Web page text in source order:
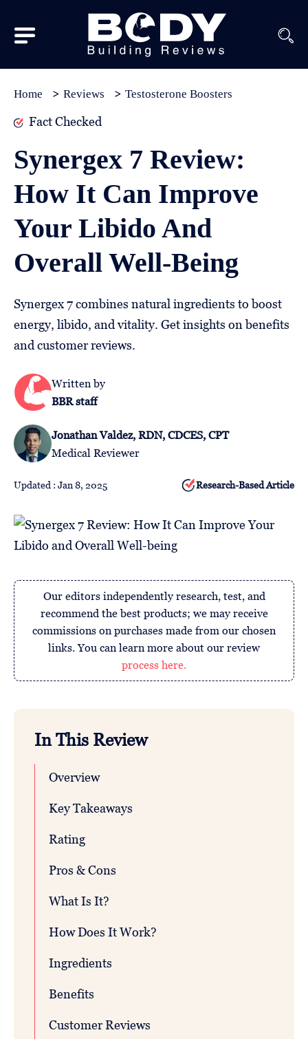
Best
In
Wellness
About
Home Reviews Testosterone Boosters
Fact Checked
Synergex 7 Review:
How It Can Improve
Your Libido And
Overall Well-Being
Synergex 7 combines natural ingredients to boost
energy, libido, and vitality. Get insights on benefits
and customer reviews.
Written by
BBR staff
Jonathan Valdez, RDN, CDCES, CPT
Medical Reviewer
Updated : Jan 8, 2025 Research-Based Article
Our editors independently research, test, and
recommend the best products; we may receive
commissions on purchases made from our chosen
links. You can learn more about our review
process here.
In This Review
Overview
Key Takeaways
Rating
Pros & Cons
What Is It?
How Does It Work?
Ingredients
Benefits
Customer Reviews